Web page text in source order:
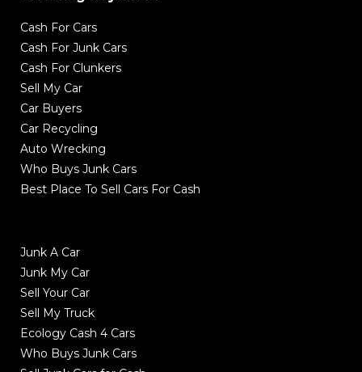
Cash For Cars
Cash For Junk Cars
Cash For Clunkers
Sell My Car
Car Buyers
Car Recycling
Auto Wrecking
Who Buys Junk Cars
Best Place To Sell Cars For Cash
Junk A Car
Junk My Car
Sell Your Car
Sell My Truck
Ecology Cash 4 Cars
Who Buys Junk Cars